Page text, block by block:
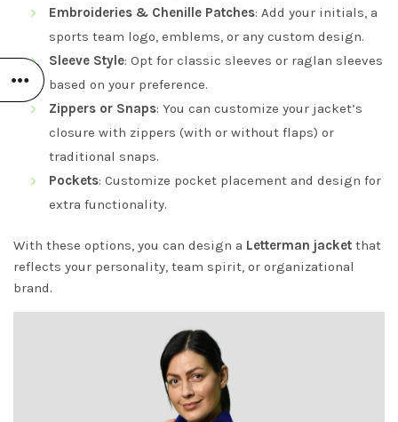
Embroideries & Chenille Patches: Add your initials, a
sports team logo, emblems, or any custom design.
Sleeve Style: Opt for classic sleeves or raglan sleeves
based on your preference.
Zippers or Snaps: You can customize your jacket’s
closure with zippers (with or without flaps) or
traditional snaps.
Pockets: Customize pocket placement and design for
extra functionality.
With these options, you can design a Letterman jacket that
reflects your personality, team spirit, or organizational
brand.